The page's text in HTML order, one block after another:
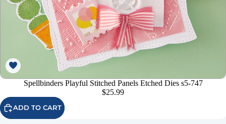
Spellbinders Playful Stitched Panels Etched Dies s5-747
$25.99
ADD TO CART